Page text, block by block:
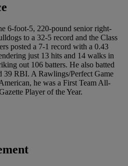
6-foot-5, 220-pound senior right-
to a 32-5 record and the Class
posted a 7-1 record with a 0.43
just 13 hits and 14 walks in
out 106 batters. He also batted
39 RBI. A Rawlings/Perfect Game
he was a First Team All-
Player of the Year.